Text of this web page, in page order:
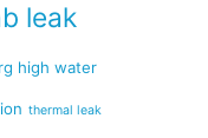
leak
high water
thermal leak